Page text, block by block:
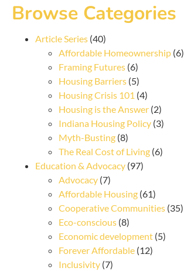
Browse Categories
Article Series (40)
Affordable Homeownership (6)
Framing Futures (6)
Housing Barriers (5)
Housing Crisis 101 (4)
Housing is the Answer (2)
Indiana Housing Policy (3)
Myth-Busting (8)
The Real Cost of Living (6)
Education & Advocacy (97)
Advocacy (7)
Affordable Housing (61)
Cooperative Communities (35)
Eco-conscious (8)
Economic development (5)
Forever Affordable (12)
Inclusivity (7)